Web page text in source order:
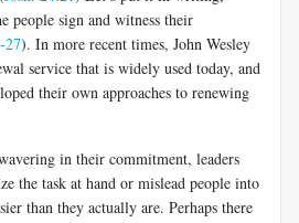
people sign and witness their
27). In more recent times, John Wesley
service that is widely used today, and
their own approaches to renewing
in their commitment, leaders
the task at hand or mislead people into
than they actually are. Perhaps there